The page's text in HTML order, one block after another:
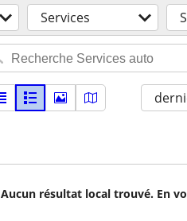
Services
Aucun résultat local trouvé. En